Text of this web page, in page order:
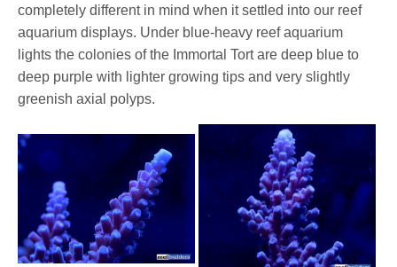
completely different in mind when it settled into our reef
aquarium displays. Under blue-heavy reef aquarium
lights the colonies of the Immortal Tort are deep blue to
deep purple with lighter growing tips and very slightly
greenish axial polyps.